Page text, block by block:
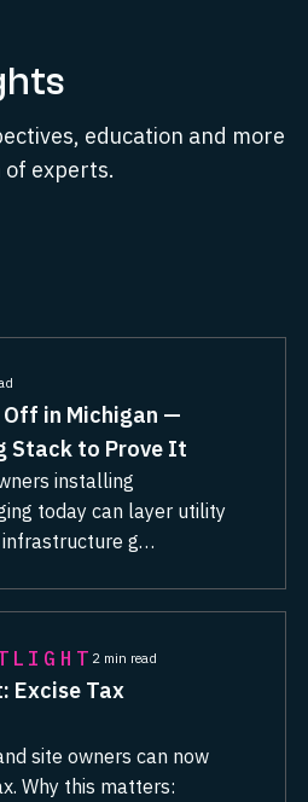
education and more
of experts.
Off in Michigan —
Stack to Prove It
installing
today can layer utility
g…
2 min read
Excise Tax
site owners can now
Why this matters: